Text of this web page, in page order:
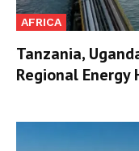
AFRICA
Tanzania,
Regional Energy